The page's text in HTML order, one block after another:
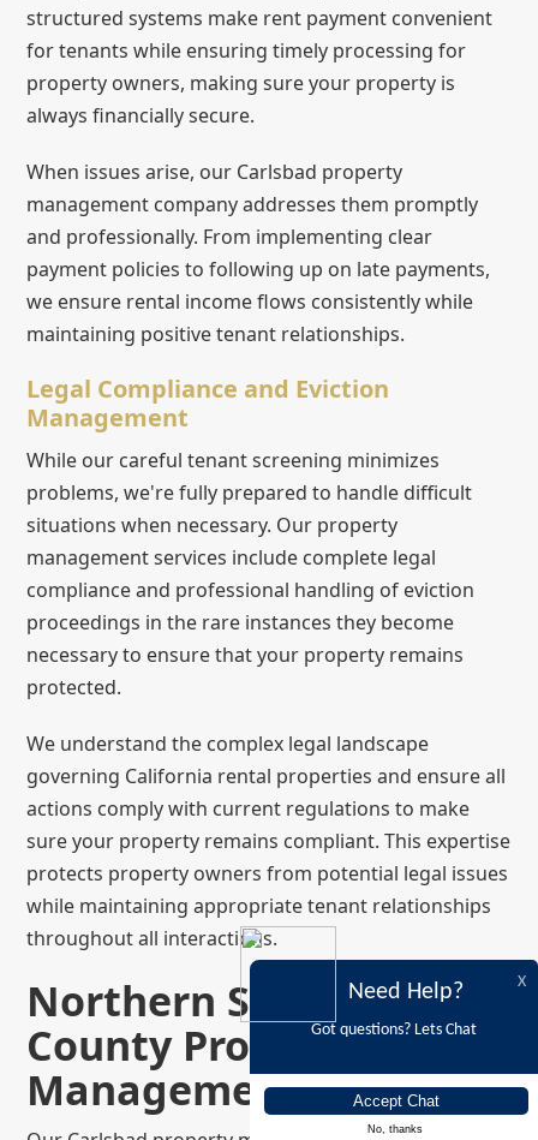
structured systems make rent payment convenient
for tenants while ensuring timely processing for
property owners, making sure your property is
always financially secure.
When issues arise, our Carlsbad property
management company addresses them promptly
and professionally. From implementing clear
payment policies to following up on late payments,
we ensure rental income flows consistently while
maintaining positive tenant relationships.
Legal Compliance and Eviction
Management
While our careful tenant screening minimizes
problems, we're fully prepared to handle difficult
situations when necessary. Our property
management services include complete legal
compliance and professional handling of eviction
proceedings in the rare instances they become
necessary to ensure that your property remains
protected.
We understand the complex legal landscape
governing California rental properties and ensure all
actions comply with current regulations to make
sure your property remains compliant. This expertise
protects property owners from potential legal issues
while maintaining appropriate tenant relationships
throughout all interactions.
Northern San Diego
County Property
Management Expertise
X
Need Help?
Got questions? Lets Chat
No, thanks